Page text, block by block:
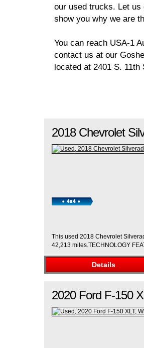
our used trucks. Let us
show you why we are
You can reach USA-1
contact us at our
located at 2401 S.
2018 Chevrolet
This used 2018 Chevrolet
42,213 miles.TECHNOLOGY
Details
2020 Ford F-150